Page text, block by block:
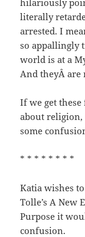
hilariously
literally
arrested. I
so appallingly
world is at a
And theyÂ are
If we get
about
some
* * * * * * * *
Katia wishes
Tolle’s A New
Purpose it
confusion.